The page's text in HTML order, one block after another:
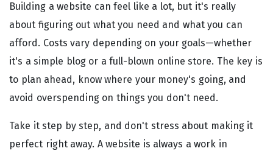
Building a website can feel like a lot, but it's really
about figuring out what you need and what you can
afford. Costs vary depending on your goals—whether
it's a simple blog or a full-blown online store. The key is
to plan ahead, know where your money's going, and
avoid overspending on things you don't need.
Take it step by step, and don't stress about making it
perfect right away. A website is always a work in